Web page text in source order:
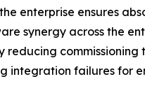
enterprise ensures
synergy across the
reducing commissioning
integration failures for